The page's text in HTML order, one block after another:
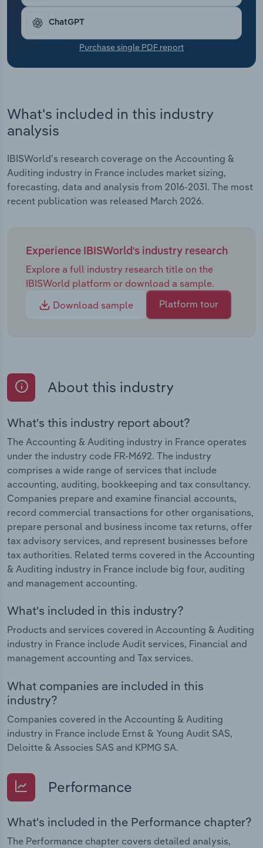
ChatGPT
Purchase single PDF report
What's included in this industry
analysis
IBISWorld's research coverage on the Accounting &
Auditing industry in France includes market sizing,
forecasting, data and analysis from 2016-2031. The most
recent publication was released March 2026.
Experience IBISWorld's industry research
Explore a full industry research title on the
IBISWorld platform or download a sample.
Download sample
Platform tour
About this industry
What's this industry report about?
The Accounting & Auditing industry in France operates
under the industry code FR-M692. The industry
comprises a wide range of services that include
accounting, auditing, bookkeeping and tax consultancy.
Companies prepare and examine financial accounts,
record commercial transactions for other organisations,
prepare personal and business income tax returns, offer
tax advisory services, and represent businesses before
tax authorities. Related terms covered in the Accounting
& Auditing industry in France include big four, auditing
and management accounting.
What's included in this industry?
Products and services covered in Accounting & Auditing
industry in France include Audit services, Financial and
management accounting and Tax services.
What companies are included in this
industry?
Companies covered in the Accounting & Auditing
industry in France include Ernst & Young Audit SAS,
Deloitte & Associes SAS and KPMG SA.
Performance
What's included in the Performance chapter?
The Performance chapter covers detailed analysis,
Transportation and Warehousing
Utilities
Wholesale Trade